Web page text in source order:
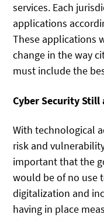
services. Each
applications
These applications
change in the way
must include the
Cyber Security
With technological
risk and
important that the
would be of no use
digitalization and
having in place